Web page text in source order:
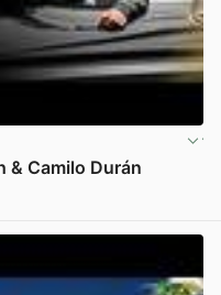
& Camilo Durán